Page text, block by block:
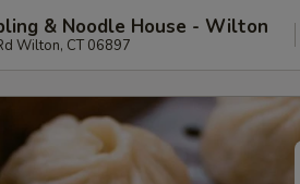
& Noodle House - Wilton
Wilton, CT 06897